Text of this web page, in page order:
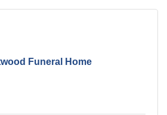
Funeral Home